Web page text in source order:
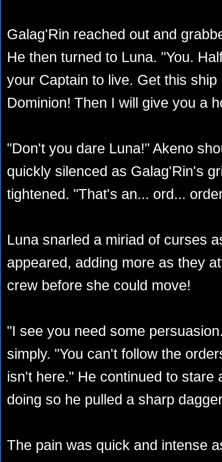
Galag'Rin reached out and
He then turned to Luna. "You.
your Captain to live. Get this
Dominion! Then I will give you a
"Don't you dare Luna!" Akeno
quickly silenced as Galag'Rin's
tightened. "That's an... ord...
Luna snarled a miriad of curses
appeared, adding more as they
crew before she could move!
"I see you need some
simply. "You can't follow the
isn't here." He continued to stare
doing so he pulled a sharp
The pain was quick and intense